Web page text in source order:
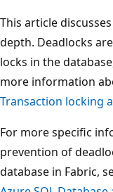
This article
depth. Deadlocks
locks in the
more information
Transaction locking
For more specific
prevention of
database in Fabric,